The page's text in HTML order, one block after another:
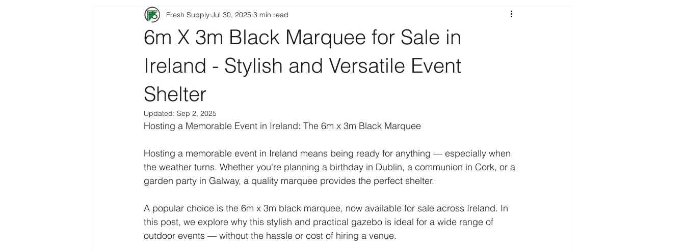
6m X 3m Black Marquee for Sale in
Ireland - Stylish and Versatile Event
Shelter
Fresh Supply Jul 30, 2025 3 min read
Updated: Sep 2, 2025
Hosting a Memorable Event in Ireland: The 6m x 3m Black Marquee
Hosting a memorable event in Ireland means being ready for anything — especially when
the weather turns. Whether you're planning a birthday in Dublin, a communion in Cork, or a
garden party in Galway, a quality marquee provides the perfect shelter.
A popular choice is the 6m x 3m black marquee, now available for sale across Ireland. In
this post, we explore why this stylish and practical gazebo is ideal for a wide range of
outdoor events — without the hassle or cost of hiring a venue.